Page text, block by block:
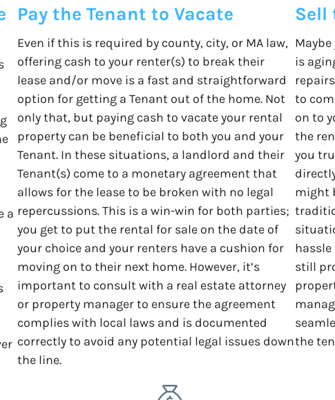
a
Pay the Tenant to Vacate
Even if this is required by county, city, or MA law,
offering cash to your renter(s) to break their
lease and/or move is a fast and straightforward
option for getting a Tenant out of the home. Not
only that, but paying cash to vacate your rental
property can be beneficial to both you and your
Tenant. In these situations, a landlord and their
Tenant(s) come to a monetary agreement that
allows for the lease to be broken with no legal
repercussions. This is a win-win for both parties;
you get to put the rental for sale on the date of
your choice and your renters have a cushion for
moving on to their next home. However, it’s
important to consult with a real estate attorney
or property manager to ensure the agreement
complies with local laws and is documented
correctly to avoid any potential legal issues down
the line.
Sell
is
to
on to
the
you
might
still
the